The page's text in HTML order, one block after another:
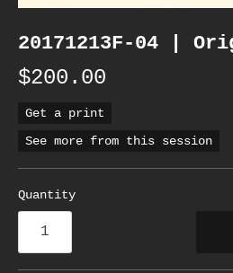
20171213F-04 |
$200.00
Get a print
See more from this session
Quantity